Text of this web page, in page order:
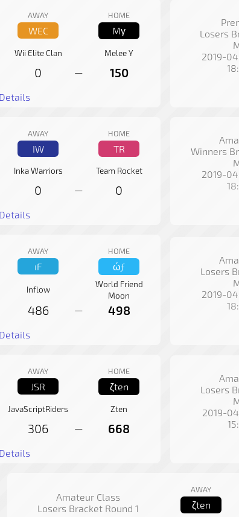
AWAY HOME
WEC Mγ
Wii Elite Clan Melee Y
0 — 150
Losers
2019-
AWAY HOME
IW TR
Inka Warriors Team Rocket
0 — 0
Winners
2019-
AWAY HOME
ıF ώƒ
Inflow
World Friend
Moon
486 — 498
Losers
2019-
AWAY HOME
JSR ζten
JavaScriptRiders Zten
306 — 668
Losers
2019-
Amateur Class
Losers Bracket Round 1
AWAY
ζten